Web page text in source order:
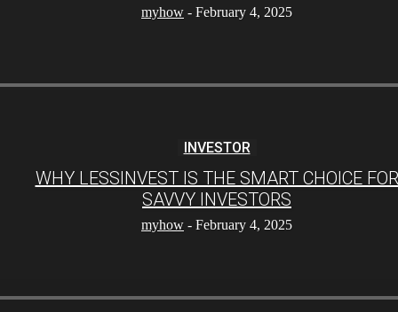
myhow - February 4, 2025
INVESTOR
WHY LESSINVEST IS THE SMART CHOICE FOR
SAVVY INVESTORS
myhow - February 4, 2025